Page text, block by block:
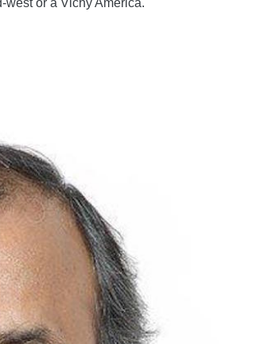
west or a Vichy America.